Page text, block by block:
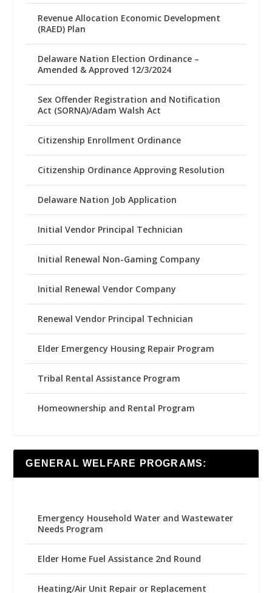
Revenue Allocation Economic Development
(RAED) Plan
Delaware Nation Election Ordinance –
Amended & Approved 12/3/2024
Sex Offender Registration and Notification
Act (SORNA)/Adam Walsh Act
Citizenship Enrollment Ordinance
Citizenship Ordinance Approving Resolution
Delaware Nation Job Application
Initial Vendor Principal Technician
Initial Renewal Non-Gaming Company
Initial Renewal Vendor Company
Renewal Vendor Principal Technician
Elder Emergency Housing Repair Program
Tribal Rental Assistance Program
Homeownership and Rental Program
GENERAL WELFARE PROGRAMS:
Emergency Household Water and Wastewater
Needs Program
Elder Home Fuel Assistance 2nd Round
Heating/Air Unit Repair or Replacement